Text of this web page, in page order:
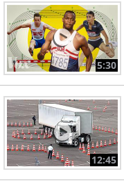
5:30
12:45